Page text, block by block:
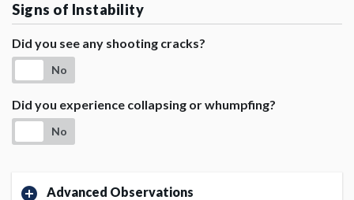
Signs of Instability
Did you see any shooting cracks?
No
Did you experience collapsing or whumpfing?
No
Advanced Observations